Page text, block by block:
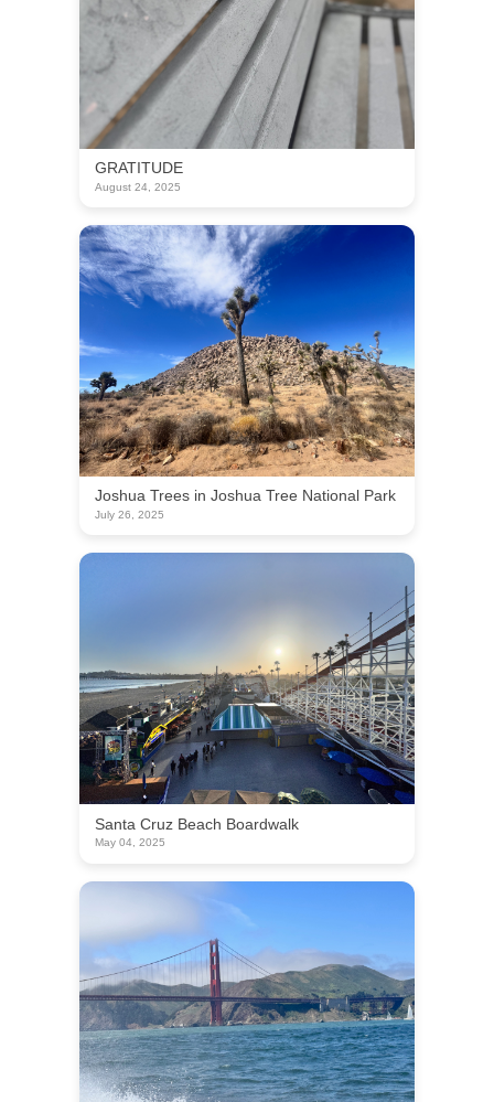
GRATITUDE
August 24, 2025
Joshua Trees in Joshua Tree National Park
July 26, 2025
Santa Cruz Beach Boardwalk
May 04, 2025